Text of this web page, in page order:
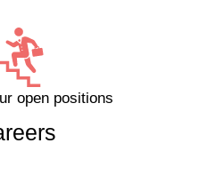
open positions